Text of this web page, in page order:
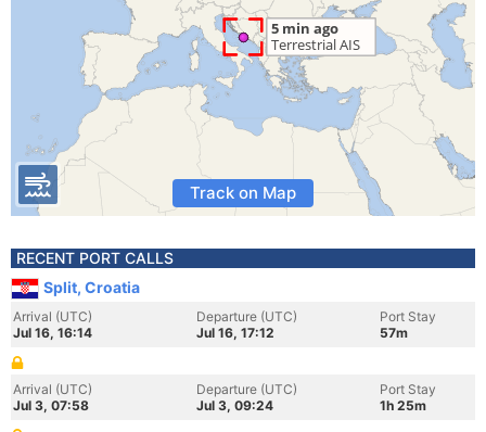
Track on Map
RECENT PORT CALLS
Split, Croatia
Arrival (UTC)
Jul 16, 16:14
Departure (UTC)
Jul 16, 17:12
Port Stay
57m
Arrival (UTC)
Jul 3, 07:58
Departure (UTC)
Jul 3, 09:24
Port Stay
1h 25m